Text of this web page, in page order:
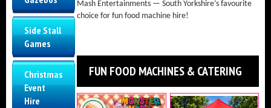
Side Stall
Games
Christmas
Event
Hire
Mash Entertainments — South Yorkshire’s favourite
choice for fun food machine hire!
FUN FOOD MACHINES & CATERING